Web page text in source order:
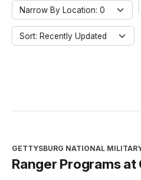
Narrow By Location: 0
Sort: Recently Updated
GETTYSBURG NATIONAL
Ranger Programs